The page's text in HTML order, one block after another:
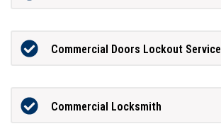
Commercial Doors Lockout Service
Commercial Locksmith